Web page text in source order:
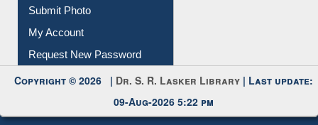
Download
Submit Photo
My Account
Request New Password
Copyright © 2026 |Dr. S. R. Lasker Library